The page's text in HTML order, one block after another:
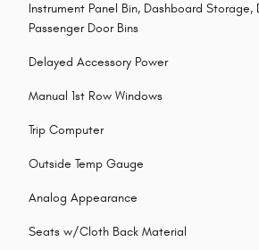
Instrument Panel Bin, Dashboard Storage,
Passenger Door Bins
Delayed Accessory Power
Manual 1st Row Windows
Trip Computer
Outside Temp Gauge
Analog Appearance
Seats w/Cloth Back Material